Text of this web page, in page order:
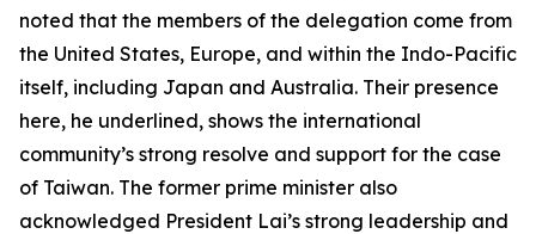
noted that the members of the delegation come from
the United States, Europe, and within the Indo-Pacific
itself, including Japan and Australia. Their presence
here, he underlined, shows the international
community’s strong resolve and support for the case
of Taiwan. The former prime minister also
acknowledged President Lai’s strong leadership and